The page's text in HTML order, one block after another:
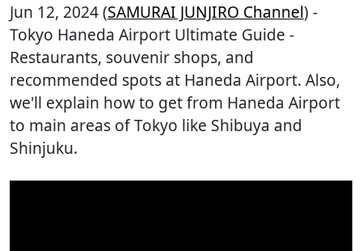
Jun 12, 2024 (SAMURAI JUNJIRO Channel) -
Tokyo Haneda Airport Ultimate Guide -
Restaurants, souvenir shops, and
recommended spots at Haneda Airport. Also,
we'll explain how to get from Haneda Airport
to main areas of Tokyo like Shibuya and
Shinjuku.